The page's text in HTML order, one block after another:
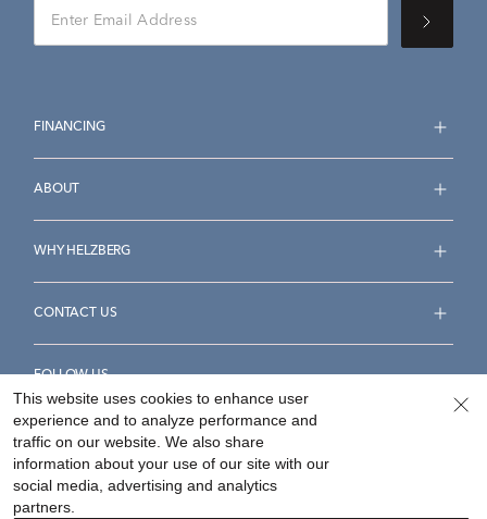
FINANCING
ABOUT
WHY HELZBERG
CONTACT US
FOLLOW US
Accessibility Statement
This website uses cookies to enhance user
experience and to analyze performance and
traffic on our website. We also share
information about your use of our site with our
social media, advertising and analytics
partners.